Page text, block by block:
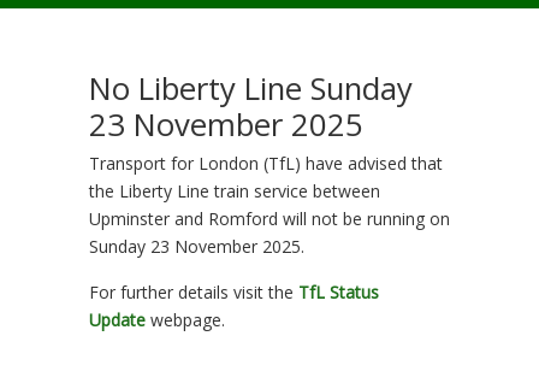
No Liberty Line Sunday
23 November 2025
Transport for London (TfL) have advised that
the Liberty Line train service between
Upminster and Romford will not be running on
Sunday 23 November 2025.
For further details visit the TfL Status
Update webpage.